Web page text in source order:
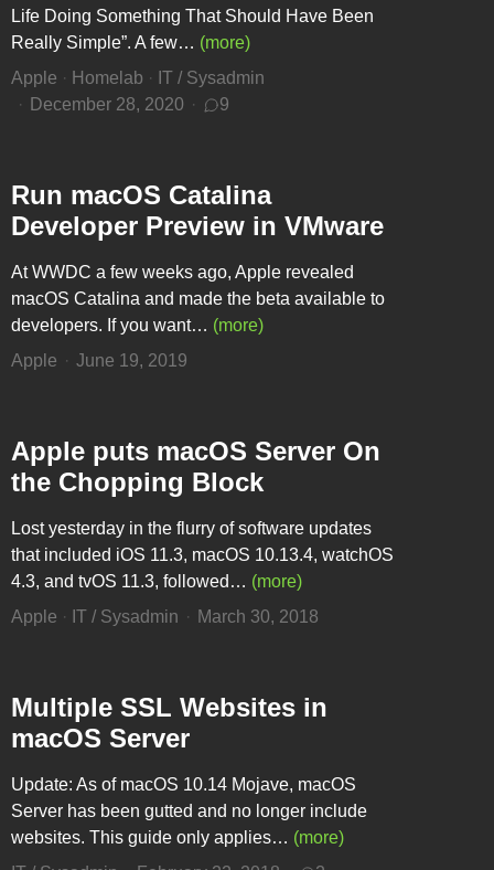
Life Doing Something That Should Have Been
Really Simple”. A few… (more)
Apple · Homelab · IT / Sysadmin
December 28, 2020
9
Run macOS Catalina
Developer Preview in VMware
At WWDC a few weeks ago, Apple revealed
macOS Catalina and made the beta available to
developers. If you want… (more)
Apple
June 19, 2019
Apple puts macOS Server On
the Chopping Block
Lost yesterday in the flurry of software updates
that included iOS 11.3, macOS 10.13.4, watchOS
4.3, and tvOS 11.3, followed… (more)
Apple · IT / Sysadmin March 30, 2018
Multiple SSL Websites in
macOS Server
Update: As of macOS 10.14 Mojave, macOS
Server has been gutted and no longer include
websites. This guide only applies… (more)